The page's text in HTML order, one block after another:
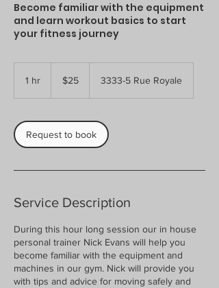
Become familiar with the equipment
and learn workout basics to start
your fitness journey
1 hr
dollars$25 3333-5 Rue Royale
Request to book
Service Description
During this hour long session our in house
personal trainer Nick Evans will help you
become familiar with the equipment and
machines in our gym. Nick will provide you
with tips and advice for moving safely and